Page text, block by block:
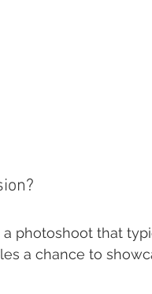
photoshoot that
a chance to